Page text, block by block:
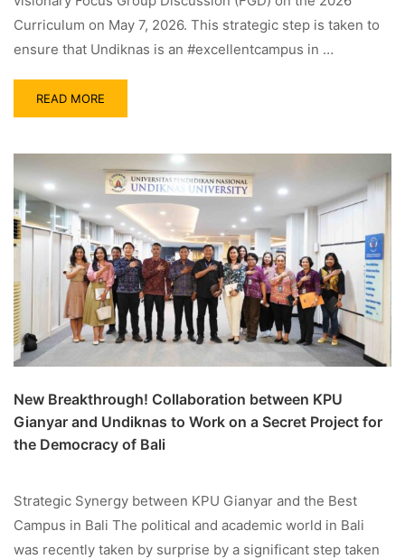
Curriculum on May 7, 2026. This strategic step is taken to
ensure that Undiknas is an #excellentcampus in …
READ MORE
New Breakthrough! Collaboration between KPU
Gianyar and Undiknas to Work on a Secret Project for
the Democracy of Bali
Strategic Synergy between KPU Gianyar and the Best
Campus in Bali The political and academic world in Bali
was recently taken by surprise by a significant step taken